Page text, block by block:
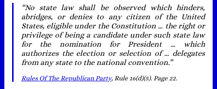
“No state law shall be observed which hinders,
abridges, or denies to any citizen of the United
States, eligible under the Constitution … the right or
privilege of being a candidate under such state law
for the nomination for President … which
authorizes the election or selection of … delegates
from any state to the national convention.”
Rules Of The Republican Party, Rule 16(d)(5). Page 22.